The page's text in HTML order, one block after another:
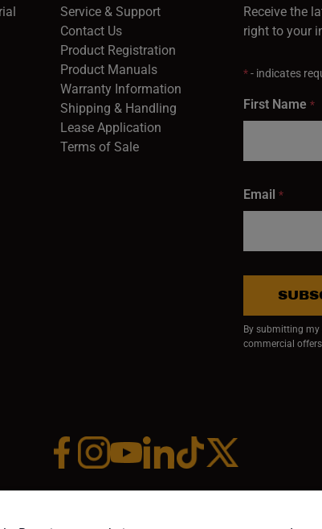
a new window)
window)
in a new window)
Service & Support
Contact Us
Product Registration
Product Manuals
Warranty Information
Shipping & Handling
Lease Application
Terms of Sale
Receive the
right to your
*- indicates
First Name *
Email *
By submitting
commercial
Facebook (opens in a new window)
Instagram (opens in a new window)
YouTube (opens in a new window)
Linkedin (opens in a new
Tiktok (opens in a new
x (opens in a new